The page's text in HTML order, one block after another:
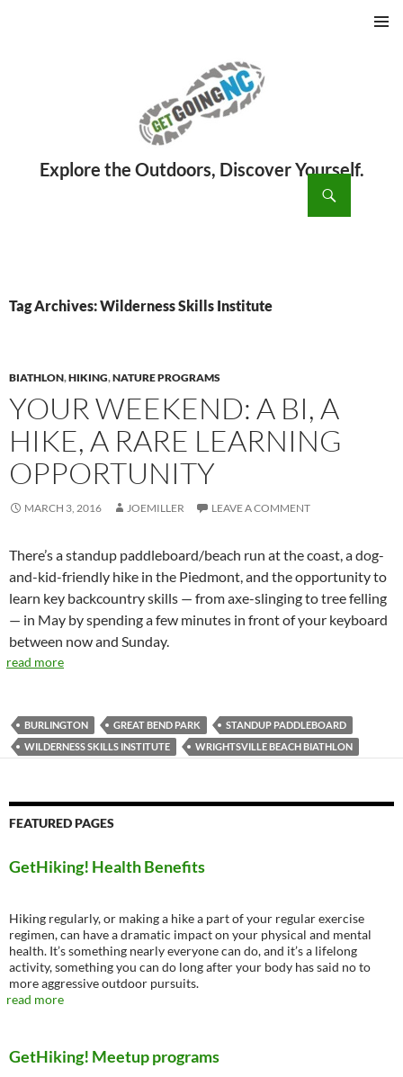
Tag Archives: Wilderness Skills Institute
BIATHLON,HIKING,NATURE PROGRAMS
YOUR WEEKEND: A BI, A
HIKE, A RARE LEARNING
OPPORTUNITY
MARCH 3, 2016 JOEMILLER LEAVE A COMMENT
There’s a standup paddleboard/beach run at the coast, a dog-
and-kid-friendly hike in the Piedmont, and the opportunity to
learn key backcountry skills — from axe-slinging to tree felling
— in May by spending a few minutes in front of your keyboard
between now and Sunday.
read more
BURLINGTON GREAT BEND PARK
STANDUP PADDLEBOARD
WILDERNESS SKILLS INSTITUTE
WRIGHTSVILLE BEACH BIATHLON
FEATURED PAGES
GetHiking! Health Benefits
Hiking regularly, or making a hike a part of your regular exercise
regimen, can have a dramatic impact on your physical and mental
health. It’s something nearly everyone can do, and it’s a lifelong
activity, something you can do long after your body has said no to
more aggressive outdoor pursuits.
read more
GetHiking! Meetup programs